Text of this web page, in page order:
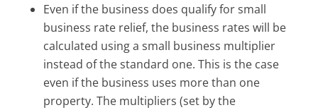
Even if the business does qualify for small
business rate relief, the business rates will be
calculated using a small business multiplier
instead of the standard one. This is the case
even if the business uses more than one
property. The multipliers (set by the